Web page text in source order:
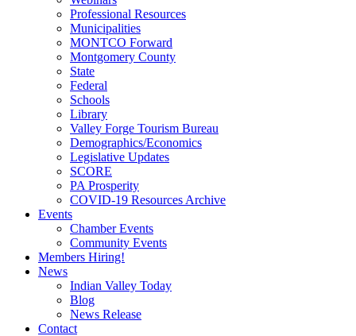
Professional Resources
Municipalities
MONTCO Forward
Montgomery County
State
Federal
Schools
Library
Valley Forge Tourism Bureau
Demographics/Economics
Legislative Updates
SCORE
PA Prosperity
COVID-19 Resources Archive
Events
Chamber Events
Community Events
Members Hiring!
News
Indian Valley Today
Blog
News Release
Contact